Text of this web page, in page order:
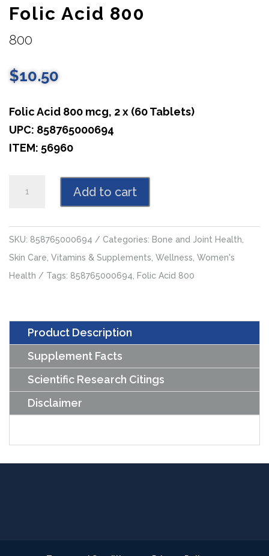
Folic Acid 800
800
$10.50
Folic Acid 800 mcg, 2 x (60 Tablets)
UPC: 858765000694
ITEM: 56960
quantity
Add to cart
SKU: 858765000694 Categories: Bone and Joint Health,
Skin Care, Vitamins & Supplements, Wellness, Women's
Health
Tags: 858765000694, Folic Acid 800
Product Description
Supplement Facts
Scientific Research Citings
Disclaimer